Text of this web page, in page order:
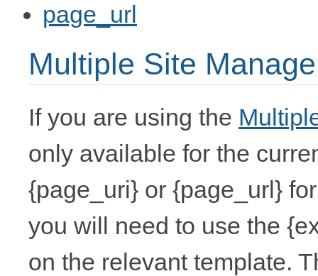
page_url
Multiple Site
If you are using the
only available for the
{page_uri} or {page_url}
you will need to use the
on the relevant template.